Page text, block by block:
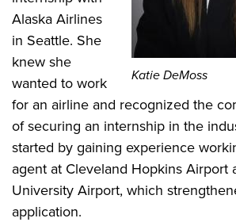
Katie DeMoss
Alaska Airlines
in Seattle. She
knew she
wanted to work
for an airline and recognized the
of securing an internship in the
started by gaining experience
agent at Cleveland Hopkins Airport
University Airport, which
application.